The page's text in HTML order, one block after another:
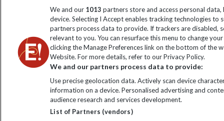
We and our 1013 partners store and access personal
device. Selecting I Accept enables tracking technologies
partners process data to provide. If trackers are disabled,
relevant to you. You can resurface this menu to change
clicking the Manage Preferences link on the bottom of the
Website. For more details, refer to our Privacy Policy.
We and our partners process data to provide:
Use precise geolocation data. Actively scan device
information on a device. Personalised advertising and
audience research and services development.
List of Partners (vendors)